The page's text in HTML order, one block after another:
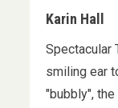
Karin Hall
Spectacular
smiling ear
"bubbly",